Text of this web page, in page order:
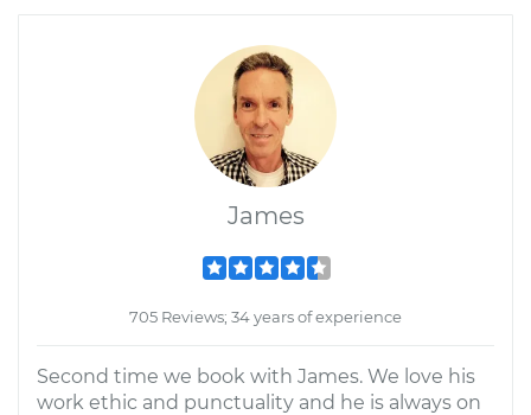
James
705 Reviews; 34 years of experience
Second time we book with James. We love his
work ethic and punctuality and he is always on